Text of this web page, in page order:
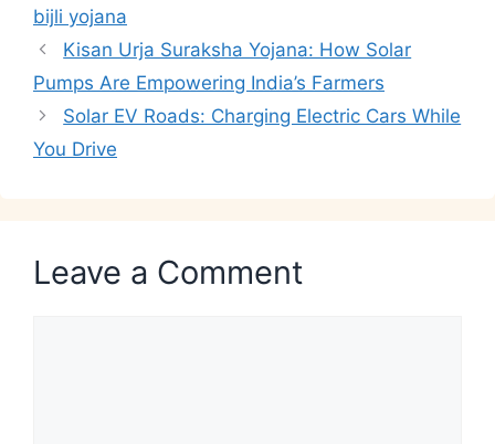
bijli yojana
Kisan Urja Suraksha Yojana: How Solar
Pumps Are Empowering India’s Farmers
Solar EV Roads: Charging Electric Cars While
You Drive
Leave a Comment